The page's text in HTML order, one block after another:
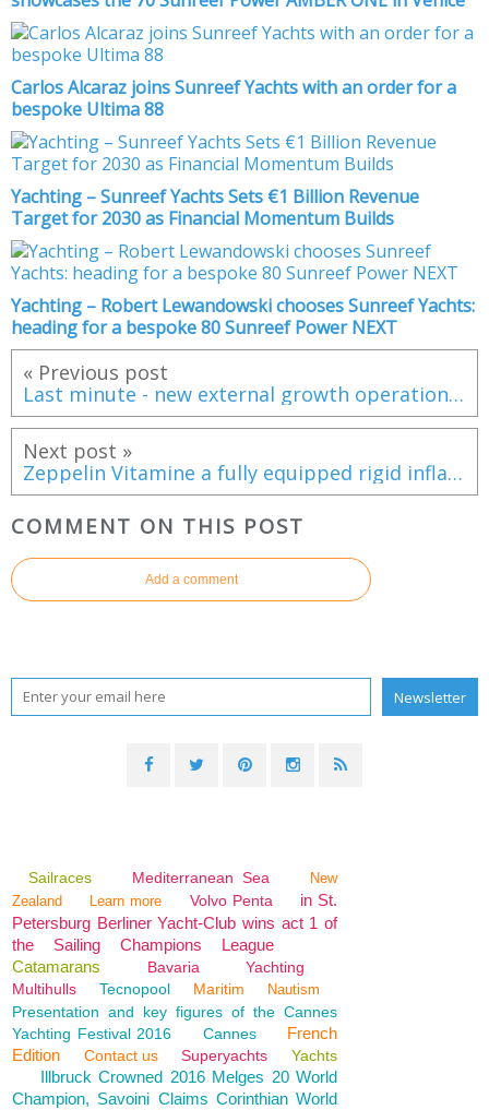
Carlos Alcaraz joins Sunreef Yachts with an order for a
bespoke Ultima 88
Yachting – Sunreef Yachts Sets €1 Billion Revenue
Target for 2030 as Financial Momentum Builds
Yachting – Robert Lewandowski chooses Sunreef Yachts:
heading for a bespoke 80 Sunreef Power NEXT
« Previous post
Last minute - new external growth operation for Alliance Marine
Next post »
Zeppelin Vitamine a fully equipped rigid inflatable boat dedicated to family pleasure
COMMENT ON THIS POST
Add a comment
Sailraces Mediterranean Sea
New
Zealand
Learn more Volvo Penta
in St.
Petersburg Berliner Yacht-Club wins act 1 of
the Sailing Champions League
Catamarans
Bavaria
Yachting
Multihulls
Tecnopool Maritim Nautism
Presentation and key figures of the Cannes
Yachting Festival 2016
Cannes
French
Edition
Contact us Superyachts Yachts
Illbruck Crowned 2016 Melges 20 World
Champion, Savoini Claims Corinthian World